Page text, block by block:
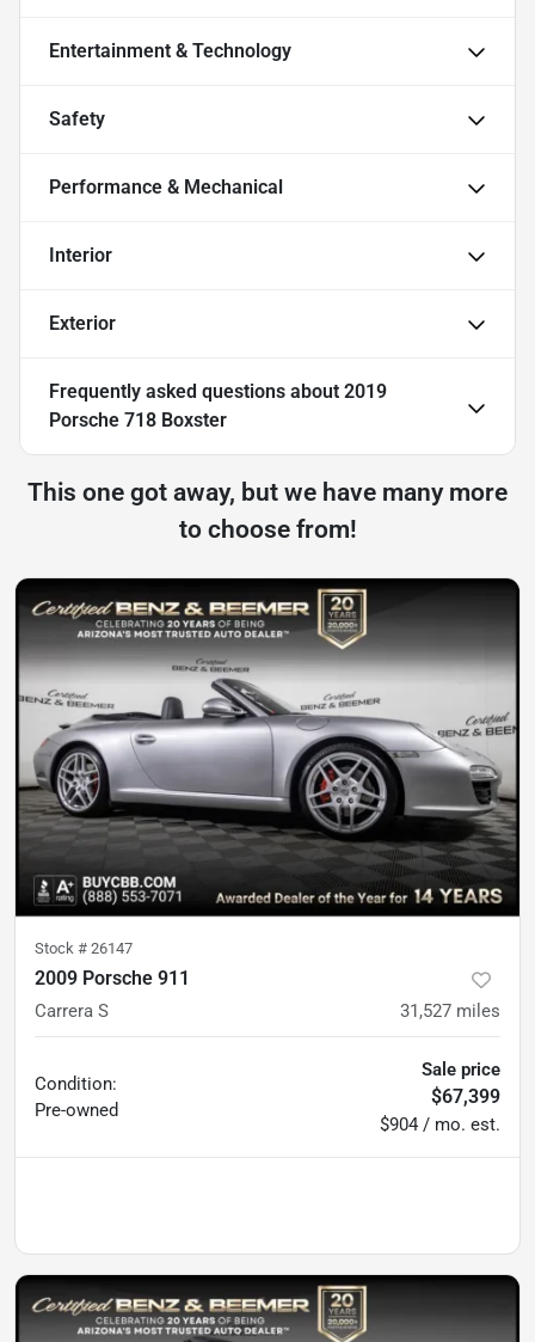
Entertainment & Technology
Safety
Performance & Mechanical
Interior
Exterior
Frequently asked questions about 2019
Porsche 718 Boxster
This one got away, but we have many more
to choose from!
Stock # 26147
2009 Porsche 911
Carrera S 31,527 miles
Condition:
Pre-owned
Sale price
$67,399
$904 / mo. est.